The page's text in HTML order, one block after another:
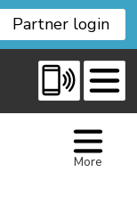
Partner login
More